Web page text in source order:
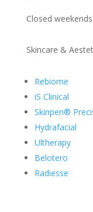
Closed
Skincare &
Rebiome
iS Clinical
Skinpen®
Hydrafacial
Ultherapy
Belotero
Radiesse